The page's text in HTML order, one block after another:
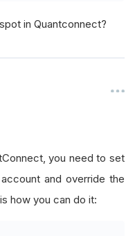
in Quantconnect?
you need to set
and override the
how you can do it: